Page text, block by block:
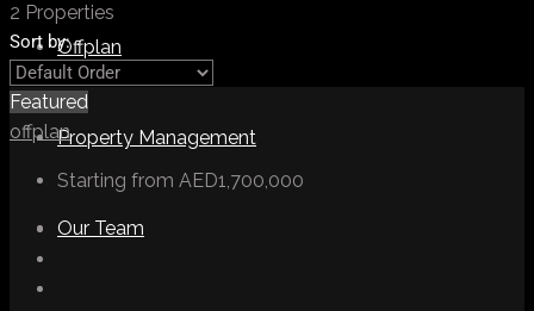
Offplan
Property Management
Our Team
2 Properties
Sort by:
Featured
offplan
Starting from AED1,700,000